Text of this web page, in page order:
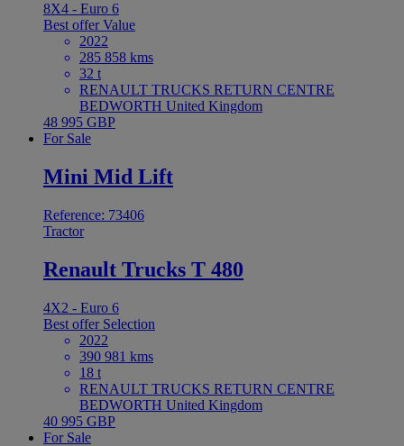
8X4 - Euro 6
Best offerValue
2022
285 858 kms
32 t
RENAULT TRUCKS RETURN CENTRE
BEDWORTH United Kingdom
48 995 GBP
For Sale
Mini Mid Lift
Reference: 73406
Tractor
Renault Trucks T 480
4X2 - Euro 6
Best offer Selection
2022
390 981 kms
18 t
RENAULT TRUCKS RETURN CENTRE
BEDWORTH United Kingdom
40 995 GBP
For Sale